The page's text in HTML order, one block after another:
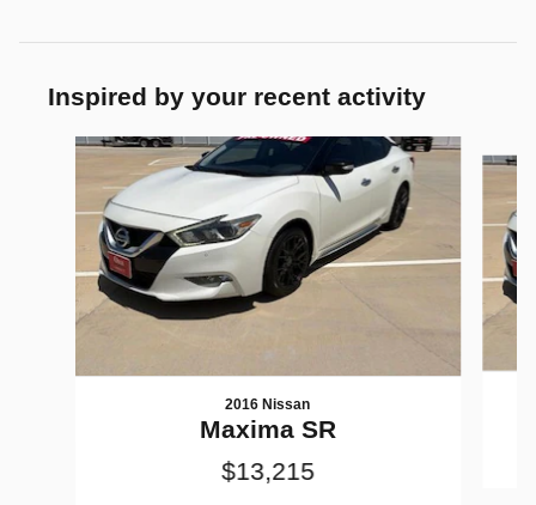
Inspired by your recent activity
Slide 1 of 2
2016 Nissan
Maxima SR
$13,215